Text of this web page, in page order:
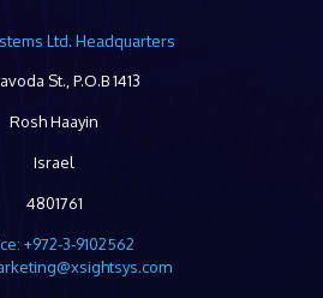
Ltd. Headquarters
St., P.O.B 1413
Rosh Haayin
Israel
4801761
+972-3-9102562